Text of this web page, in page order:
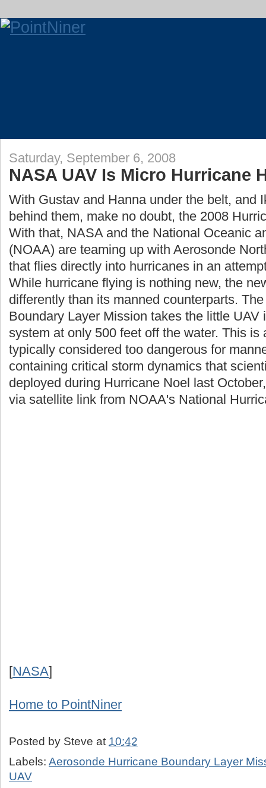
Saturday, September 6, 2008
NASA UAV Is Micro Hurricane
With Gustav and Hanna under the belt, and
behind them, make no doubt, the 2008
With that, NASA and the National Oceanic
(NOAA) are teaming up with Aerosonde
that flies directly into hurricanes in an
While hurricane flying is nothing new, the
differently than its manned counterparts.
Boundary Layer Mission takes the little UAV
system at only 500 feet off the water. This is
typically considered too dangerous for
containing critical storm dynamics that
deployed during Hurricane Noel last
via satellite link from NOAA's National
[NASA]
Home to PointNiner
Posted by Steve at 10:42
Labels: Aerosonde Hurricane Boundary Layer
UAV